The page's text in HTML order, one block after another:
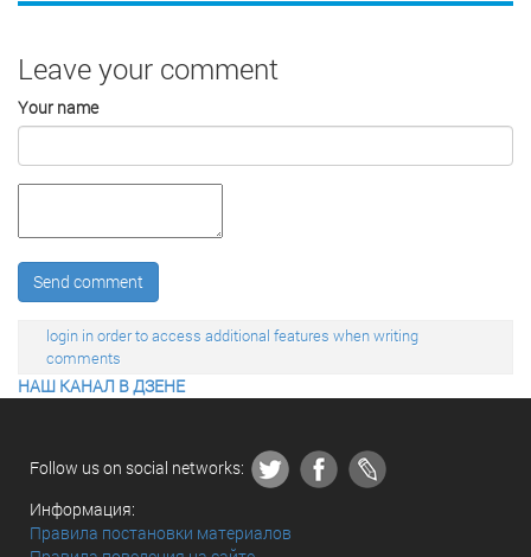
Leave your comment
Your name
Send comment
login in order to access additional features when writing
comments
НАШ КАНАЛ В ДЗЕНЕ
Follow us on social networks:
Информация:
Правила постановки материалов